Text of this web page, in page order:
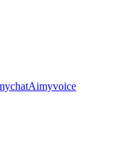
Aimyvoice